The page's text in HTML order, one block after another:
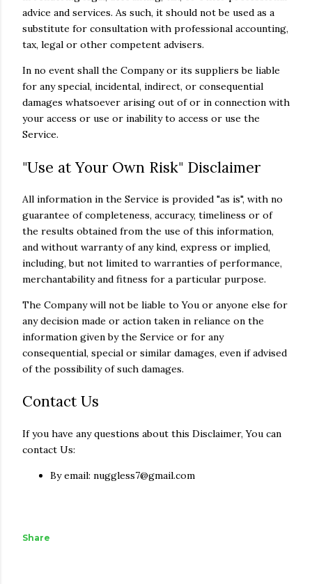
advice and services. As such, it should not be used as a
substitute for consultation with professional accounting,
tax, legal or other competent advisers.
In no event shall the Company or its suppliers be liable
for any special, incidental, indirect, or consequential
damages whatsoever arising out of or in connection with
your access or use or inability to access or use the
Service.
"Use at Your Own Risk" Disclaimer
All information in the Service is provided "as is", with no
guarantee of completeness, accuracy, timeliness or of
the results obtained from the use of this information,
and without warranty of any kind, express or implied,
including, but not limited to warranties of performance,
merchantability and fitness for a particular purpose.
The Company will not be liable to You or anyone else for
any decision made or action taken in reliance on the
information given by the Service or for any
consequential, special or similar damages, even if advised
of the possibility of such damages.
Contact Us
If you have any questions about this Disclaimer, You can
contact Us:
By email: nuggless7@gmail.com
Share